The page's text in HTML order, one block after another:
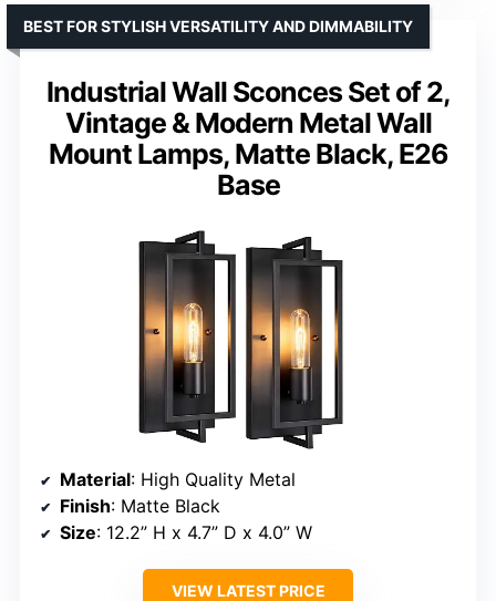
Industrial Wall Sconces Set of 2,
Vintage & Modern Metal Wall
Mount Lamps, Matte Black, E26
Base
BEST FOR STYLISH VERSATILITY AND DIMMABILITY
Material: High Quality Metal
Finish: Matte Black
Size: 12.2” H x 4.7” D x 4.0” W
VIEW LATEST PRICE